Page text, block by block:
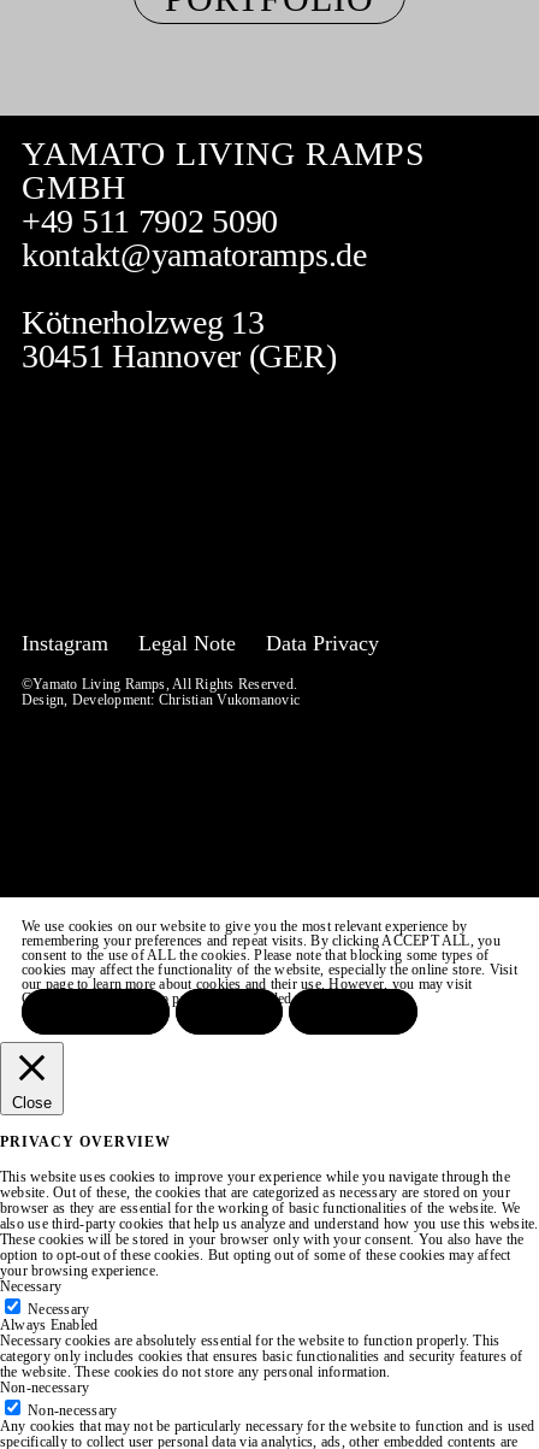
YAMATO LIVING RAMPS
GMBH
+49 511 7902 5090
kontakt@yamatoramps.de
Kötnerholzweg 13
30451 Hannover (GER)
Instagram Legal Note Data Privacy
©Yamato Living Ramps, All Rights Reserved.
Design, Development: Christian Vukomanovic
We use cookies on our website to give you the most relevant experience by
remembering your preferences and repeat visits. By clicking ACCEPT ALL, you
consent to the use of ALL the cookies. Please note that blocking some types of
cookies may affect the functionality of the website, especially the online store. Visit
our page to learn more about cookies and their use. However, you may visit
COOKIE SETTINGS to provide a controlled consent.
Close
PRIVACY OVERVIEW
This website uses cookies to improve your experience while you navigate through the
website. Out of these, the cookies that are categorized as necessary are stored on your
browser as they are essential for the working of basic functionalities of the website. We
also use third-party cookies that help us analyze and understand how you use this website.
These cookies will be stored in your browser only with your consent. You also have the
option to opt-out of these cookies. But opting out of some of these cookies may affect
your browsing experience.
Necessary
Necessary
Always Enabled
Necessary cookies are absolutely essential for the website to function properly. This
category only includes cookies that ensures basic functionalities and security features of
the website. These cookies do not store any personal information.
Non-necessary
Non-necessary
Any cookies that may not be particularly necessary for the website to function and is used
specifically to collect user personal data via analytics, ads, other embedded contents are